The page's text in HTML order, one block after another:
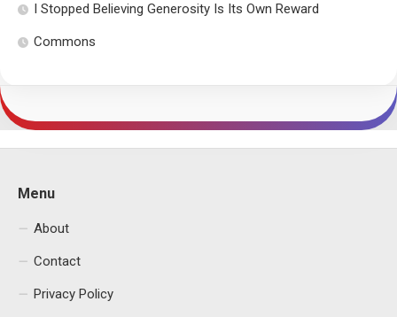
I Stopped Believing Generosity Is Its Own Reward
Commons
Menu
About
Contact
Privacy Policy